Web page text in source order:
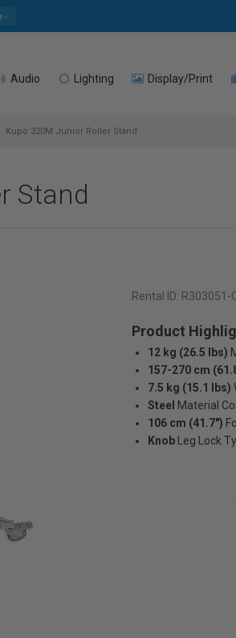
Audio Lighting Display/Print
Kupo 320M Junior Roller Stand
Stand
Rental ID: R303051-
Product
12 kg (26.5 lbs)
157-270 cm
7.5 kg (15.1 lbs)
Steel Material
106 cm (41.7")
Knob
Leg Lock